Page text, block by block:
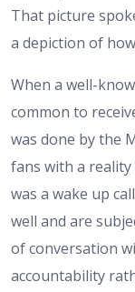
That picture
a depiction of
When a well-
common to
was done by the
fans with a
was a wake up
well and are
of conversation
accountability